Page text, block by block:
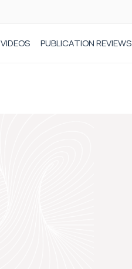
VIDEOS PUBLICATION REVIEWS